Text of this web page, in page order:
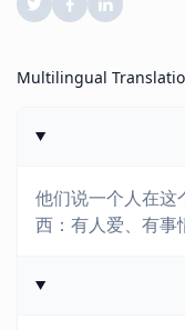
Multilingual
他们说一个人在这
西：有人爱、有事